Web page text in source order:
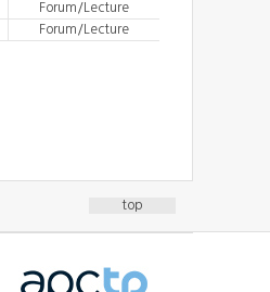
Forum/Lecture
Forum/Lecture
top